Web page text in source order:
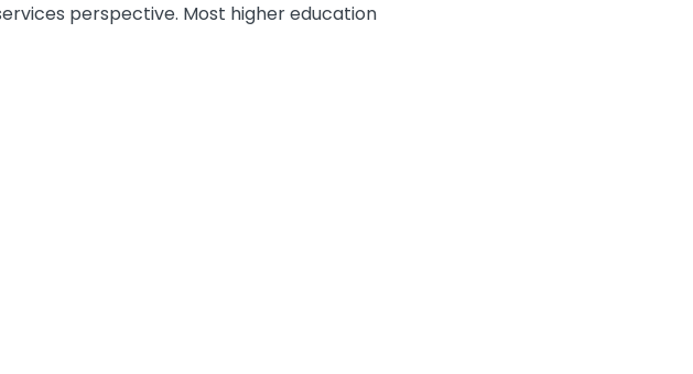
perspective. Most higher education